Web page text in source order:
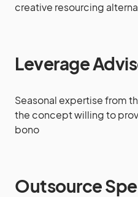
creative resourcing
Leverage
Seasonal expertise from
the concept willing to
bono
Outsource